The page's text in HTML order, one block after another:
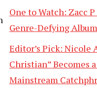
One to Watch: Zacc
Genre-Defying
Editor’s Pick: Nicole
Christian” Becomes
Mainstream